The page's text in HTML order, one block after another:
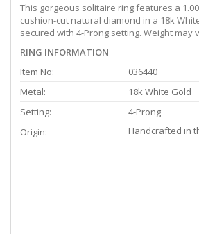
This gorgeous solitaire ring features a
cushion-cut natural diamond in a 18k
secured with 4-Prong setting. Weight may
RING INFORMATION
Item No:
036440
Metal:
18k White Gold
Setting:
4-Prong
Origin:
Handcrafted in